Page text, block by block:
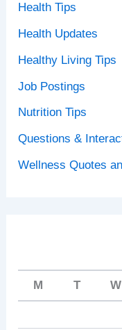
Health Tips
Health Updates
Healthy Living Tips
Job Postings
Nutrition Tips
Questions &
Wellness Quotes
M T W